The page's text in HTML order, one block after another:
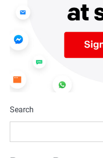
Search